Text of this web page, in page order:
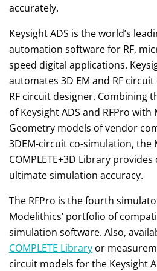
accurately.
Keysight ADS is the world’s
automation software for RF,
speed digital applications.
automates 3D EM and RF
RF circuit designer. Combining
of Keysight ADS and RFPro with
Geometry models of vendor
3DEM-circuit co-simulation, the
COMPLETE+3D Library
ultimate simulation accuracy.
The RFPro is the fourth
Modelithics’ portfolio of
simulation software. Also,
COMPLETE Library or
circuit models for the Keysight